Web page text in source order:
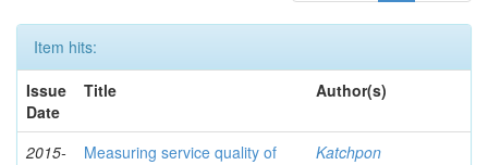
Item hits:
Issue
Date
Title Author(s)
2015-
Measuring service quality of
Katchpon